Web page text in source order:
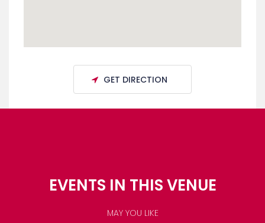
GET DIRECTION
EVENTS IN THIS VENUE
MAY YOU LIKE